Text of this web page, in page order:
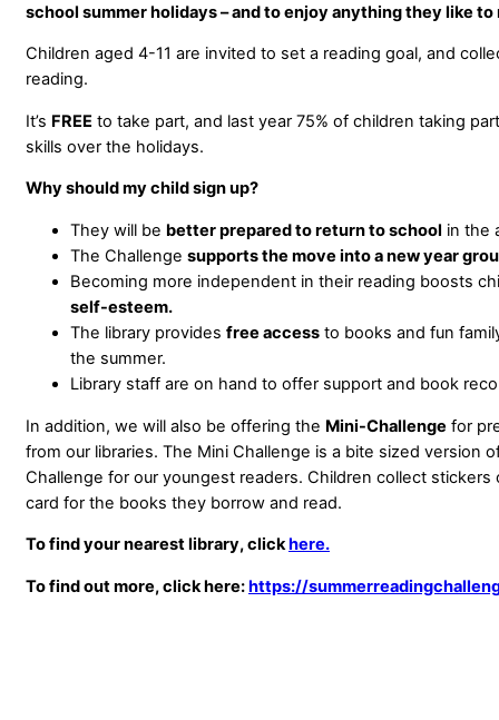
school summer holidays – and to enjoy anything they like to
Children aged 4-11 are invited to set a reading goal, and
reading.
It’s FREE to take part, and last year 75% of children taking
skills over the holidays.
Why should my child sign up?
They will be better prepared to return to school in the
The Challenge supports the move into a new year
Becoming more independent in their reading boosts
self-esteem.
The library provides free access to books and fun
the summer.
Library staff are on hand to offer support and book
In addition, we will also be offering the Mini-Challenge for
from our libraries. The Mini Challenge is a bite sized version
Challenge for our youngest readers. Children collect stickers
card for the books they borrow and read.
To find your nearest library, clickhere.
To find out more, click here:https://